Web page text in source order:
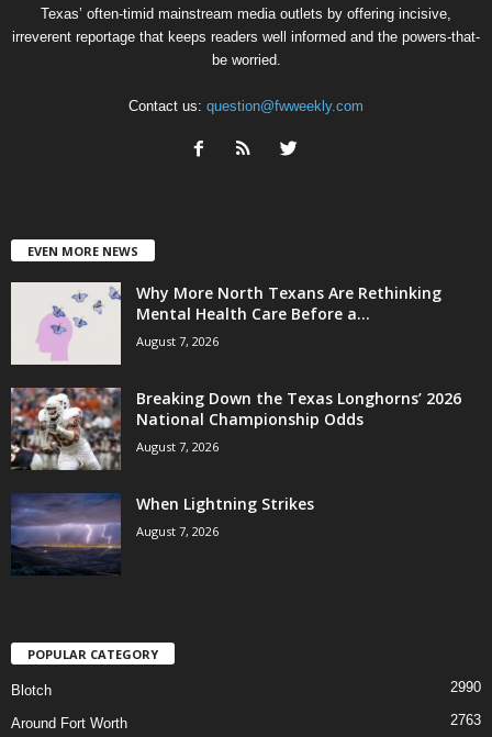
Texas’ often-timid mainstream media outlets by offering incisive,
irreverent reportage that keeps readers well informed and the powers-that-
be worried.
Contact us: question@fwweekly.com
EVEN MORE NEWS
Why More North Texans Are Rethinking
Mental Health Care Before a...
August 7, 2026
Breaking Down the Texas Longhorns’ 2026
National Championship Odds
August 7, 2026
When Lightning Strikes
August 7, 2026
POPULAR CATEGORY
Blotch 2990
Around Fort Worth 2763